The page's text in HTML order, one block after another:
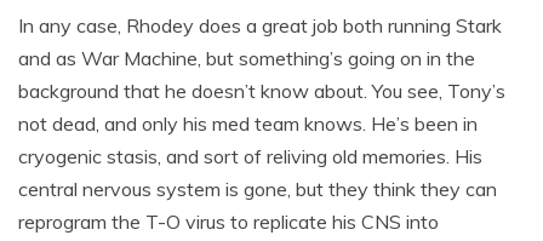
In any case, Rhodey does a great job both running Stark
and as War Machine, but something’s going on in the
background that he doesn’t know about. You see, Tony’s
not dead, and only his med team knows. He’s been in
cryogenic stasis, and sort of reliving old memories. His
central nervous system is gone, but they think they can
reprogram the T-O virus to replicate his CNS into